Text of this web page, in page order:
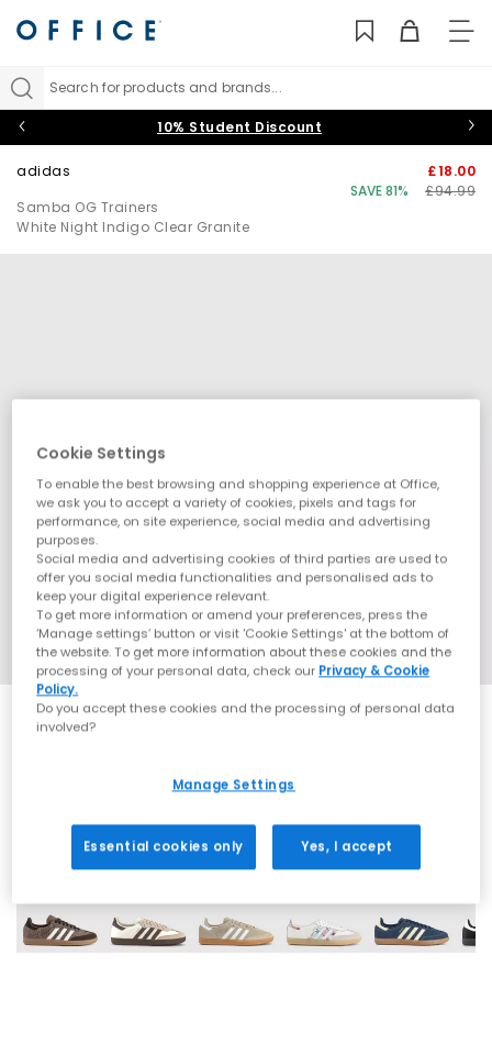
Search for products and brands...
10% Student Discount
adidas
Samba OG Trainers
White Night Indigo Clear Granite
£18.00
SAVE 81%
£94.99
70 More Colours
Cookie Settings
To enable the best browsing and shopping experience at Office,
we ask you to accept a variety of cookies, pixels and tags for
performance, on site experience, social media and advertising
purposes.
Social media and advertising cookies of third parties are used to
offer you social media functionalities and personalised ads to
keep your digital experience relevant.
To get more information or amend your preferences, press the
‘Manage settings’ button or visit 'Cookie Settings' at the bottom of
the website. To get more information about these cookies and the
processing of your personal data, check our Privacy & Cookie
Policy.
Do you accept these cookies and the processing of personal data
involved?
Manage Settings
Essential cookies only Yes, I accept